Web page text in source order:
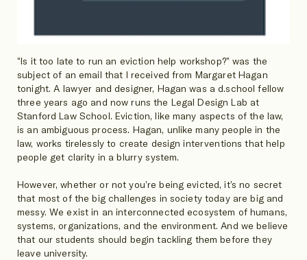
“Is it too late to run an eviction help workshop?” was the
subject of an email that I received from Margaret Hagan
tonight. A lawyer and designer, Hagan was a d.school fellow
three years ago and now runs the Legal Design Lab at
Stanford Law School. Eviction, like many aspects of the law,
is an ambiguous process. Hagan, unlike many people in the
law, works tirelessly to create design interventions that help
people get clarity in a blurry system.
However, whether or not you’re being evicted, it’s no secret
that most of the big challenges in society today are big and
messy. We exist in an interconnected ecosystem of humans,
systems, organizations, and the environment. And we believe
that our students should begin tackling them before they
leave university.